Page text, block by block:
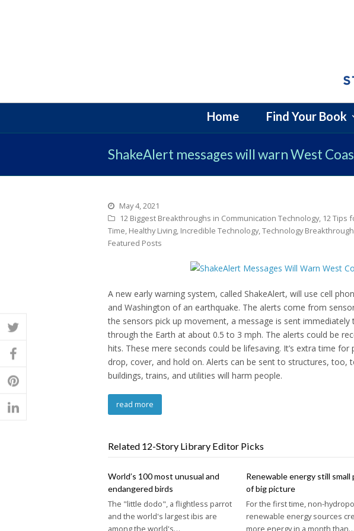
Home Find Your Book
ShakeAlert messages will warn West
May 4, 2021
12 Biggest Breakthroughs in Communication Technology, 12 Tips
Time, Healthy Living, Incredible Technology,Technology
Featured Posts
A new early warning system, called ShakeAlert, will use cell
and Washington of an earthquake. The alerts come from
the sensors pick up movement, a message is sent
through the Earth at about 0.5 to 3 mph. The alerts could be
hits. These mere seconds could be lifesaving. It’s extra time
drop, cover, and hold on. Alerts can be sent to structures, too,
buildings, trains, and utilities will harm people.
read more
Related 12-Story Library Editor Picks
World’s 100 most unusual and
endangered birds
The "little dodo", a flightless parrot
and the world's largest ibis are
Renewable energy still small
of big picture
For the first time, non-
renewable energy sources